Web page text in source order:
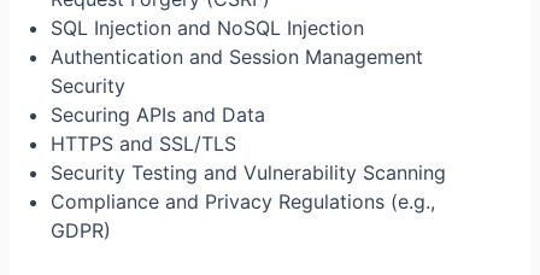
SQL Injection and NoSQL Injection
Authentication and Session Management
Security
Securing APIs and Data
HTTPS and SSL/TLS
Security Testing and Vulnerability Scanning
Compliance and Privacy Regulations (e.g.,
GDPR)